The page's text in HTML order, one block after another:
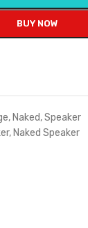
BUY NOW
, Naked,Speaker
, Naked Speaker